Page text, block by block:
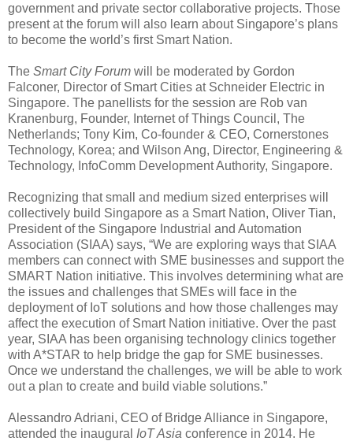
government and private sector collaborative projects. Those
present at the forum will also learn about Singapore’s plans
to become the world’s first Smart Nation.
The Smart City Forum will be moderated by Gordon
Falconer, Director of Smart Cities at Schneider Electric in
Singapore. The panellists for the session are Rob van
Kranenburg, Founder, Internet of Things Council, The
Netherlands; Tony Kim, Co-founder & CEO, Cornerstones
Technology, Korea; and Wilson Ang, Director, Engineering &
Technology, InfoComm Development Authority, Singapore.
Recognizing that small and medium sized enterprises will
collectively build Singapore as a Smart Nation, Oliver Tian,
President of the Singapore Industrial and Automation
Association (SIAA) says, “We are exploring ways that SIAA
members can connect with SME businesses and support the
SMART Nation initiative. This involves determining what are
the issues and challenges that SMEs will face in the
deployment of IoT solutions and how those challenges may
affect the execution of Smart Nation initiative. Over the past
year, SIAA has been organising technology clinics together
with A*STAR to help bridge the gap for SME businesses.
Once we understand the challenges, we will be able to work
out a plan to create and build viable solutions.”
Alessandro Adriani, CEO of Bridge Alliance in Singapore,
attended the inaugural IoT Asia conference in 2014. He